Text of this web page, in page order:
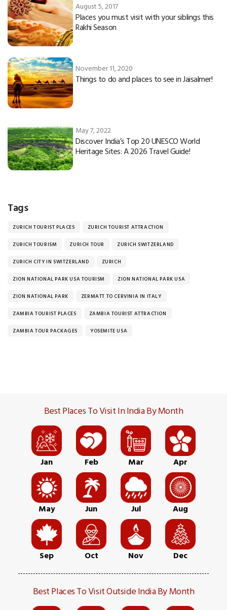
August 5, 2017
Places you must visit with your siblings this
Rakhi Season
November 11, 2020
Things to do and places to see in Jaisalmer!
May 7, 2022
Discover India’s Top 20 UNESCO World
Heritage Sites: A 2026 Travel Guide!
Tags
ZURICH TOURIST PLACES ZURICH TOURIST ATTRACTION
ZURICH TOURISM ZURICH TOUR ZURICH SWITZERLAND
ZURICH CITY IN SWITZERLAND ZURICH
ZION NATIONAL PARK USA TOURISM ZION NATIONAL PARK USA
ZION NATIONAL PARK ZERMATT TO CERVINIA IN ITALY
ZAMBIA TOURIST PLACES ZAMBIA TOURIST ATTRACTION
ZAMBIA TOUR PACKAGES YOSEMITE USA
Best Places To Visit In India By Month
Jan Feb Mar Apr
May Jun Jul Aug
Sep Oct Nov Dec
Best Places To Visit Outside India By Month